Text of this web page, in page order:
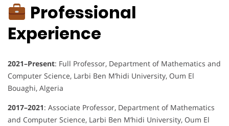
Professional
Experience
2021–Present: Full Professor, Department of Mathematics and
Computer Science, Larbi Ben M’hidi University, Oum El
Bouaghi, Algeria
2017–2021: Associate Professor, Department of Mathematics
and Computer Science, Larbi Ben M’hidi University, Oum El